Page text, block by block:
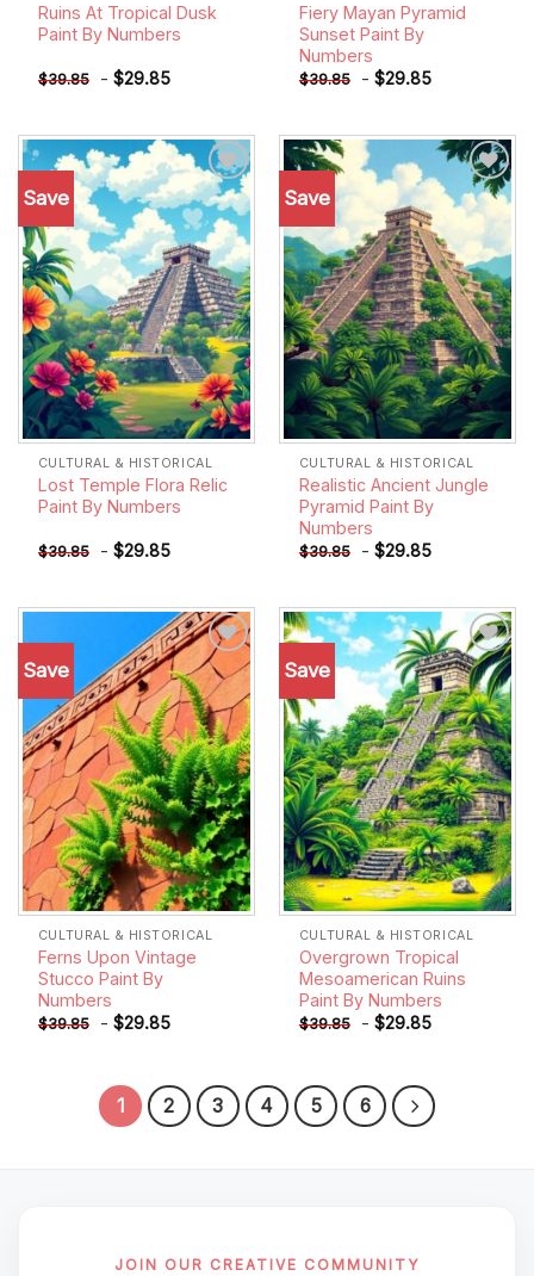
Ruins At Tropical Dusk
Paint By Numbers
$39.85 - $29.85
Fiery Mayan Pyramid
Sunset Paint By
Numbers
$39.85 - $29.85
Save
Add to
wishlist
CULTURAL & HISTORICAL
Lost Temple Flora Relic
Paint By Numbers
$39.85 - $29.85
Save
Add to
wishlist
CULTURAL & HISTORICAL
Realistic Ancient Jungle
Pyramid Paint By
Numbers
$39.85 - $29.85
Save
Add to
wishlist
CULTURAL & HISTORICAL
Ferns Upon Vintage
Stucco Paint By
Numbers
$39.85 - $29.85
Save
Add to
wishlist
CULTURAL & HISTORICAL
Overgrown Tropical
Mesoamerican Ruins
Paint By Numbers
$39.85 - $29.85
1 2 3 4 5 6
JOIN OUR CREATIVE COMMUNITY